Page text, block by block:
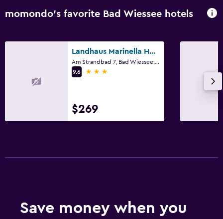
momondo’s favorite Bad Wiessee hotels
Landhaus Marinella Hotel Garni
9.6
3 stars
$269
Save money when you